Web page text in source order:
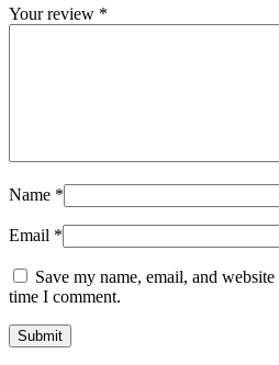
Your review *
Name *
Email *
Save my name, email, and
time I comment.